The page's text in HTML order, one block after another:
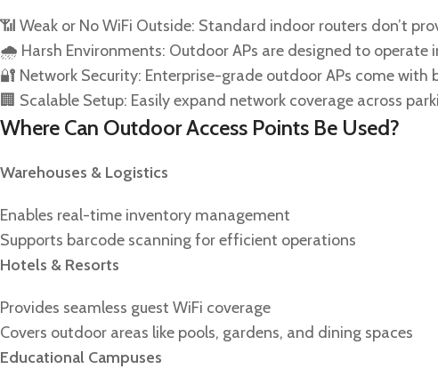
📶 Weak or No WiFi Outside: Standard indoor routers don’t
🌧️ Harsh Environments: Outdoor APs are designed to operate
🔐 Network Security: Enterprise-grade outdoor APs come
🏢 Scalable Setup: Easily expand network coverage across
Where Can Outdoor Access Points Be Used?
Warehouses & Logistics
Enables real-time inventory management
Supports barcode scanning for efficient operations
Hotels & Resorts
Provides seamless guest WiFi coverage
Covers outdoor areas like pools, gardens, and dining spaces
Educational Campuses